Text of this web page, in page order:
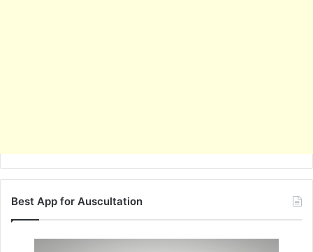
Best App for Auscultation